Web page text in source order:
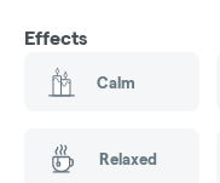
Effects
Calm
Relaxed